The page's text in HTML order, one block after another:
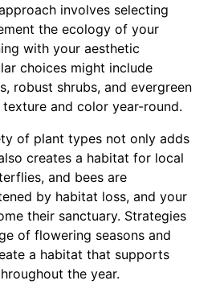
involves selecting
the ecology of your
with your aesthetic
choices might include
robust shrubs, and evergreen
and color year-round.
of plant types not only adds
creates a habitat for local
and bees are
by habitat loss, and your
their sanctuary. Strategies
of flowering seasons and
a habitat that supports
the year.